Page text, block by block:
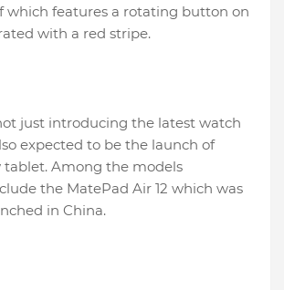
which features a rotating button on
with a red stripe.
just introducing the latest watch
expected to be the launch of
tablet. Among the models
the MatePad Air 12 which was
in China.